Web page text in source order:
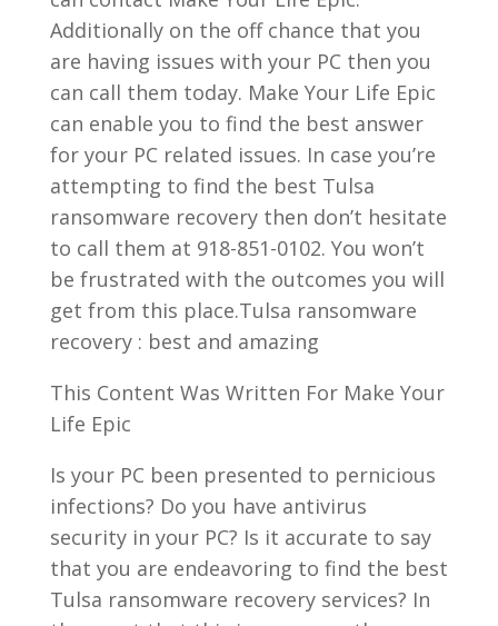
Additionally on the off chance that you
are having issues with your PC then you
can call them today. Make Your Life Epic
can enable you to find the best answer
for your PC related issues. In case you’re
attempting to find the best Tulsa
ransomware recovery then don’t hesitate
to call them at 918-851-0102. You won’t
be frustrated with the outcomes you will
get from this place.Tulsa ransomware
recovery : best and amazing
This Content Was Written For Make Your
Life Epic
Is your PC been presented to pernicious
infections? Do you have antivirus
security in your PC? Is it accurate to say
that you are endeavoring to find the best
Tulsa ransomware recovery services? In